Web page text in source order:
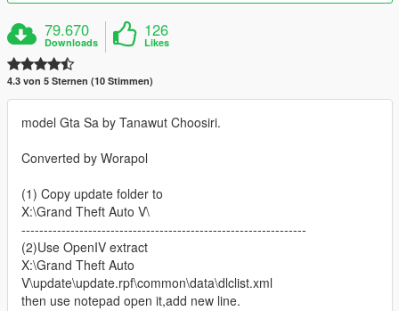
79.670
Downloads
126
Likes
4.3 von 5 Sternen (10 Stimmen)
model Gta Sa by Tanawut Choosiri.
Converted by Worapol
(1) Copy update folder to
X:\Grand Theft Auto V\
----------------------------------------------------------------
(2)Use OpenIV extract
X:\Grand Theft Auto
V\update\update.rpf\common\data\dlclist.xml
then use notepad open it,add new line.